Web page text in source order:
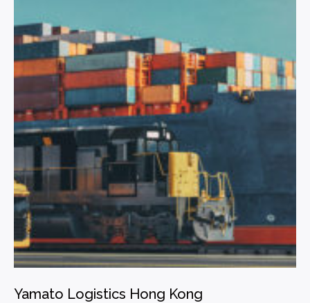
Yamato Logistics Hong Kong